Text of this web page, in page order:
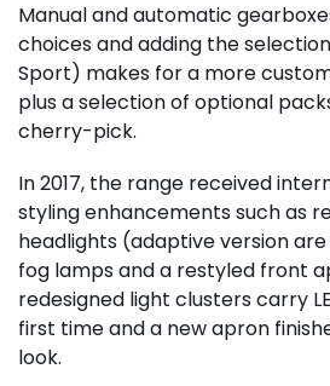
Manual and automatic
choices and adding the
Sport) makes for a more
plus a selection of optional
cherry-pick.
In 2017, the range received
styling enhancements such as
headlights (adaptive version
fog lamps and a restyled front
redesigned light clusters carry
first time and a new apron
look.